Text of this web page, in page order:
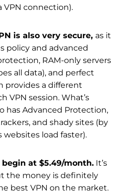
VPN connection).
is also very secure, as it
policy and advanced
RAM-only servers
all data), and perfect
provides a different
VPN session. What’s
has Advanced Protection,
and shady sites (by
load faster).
begin at $5.49/month. It’s
the money is definitely
best VPN on the market.